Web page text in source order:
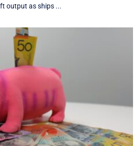
output as ships ...